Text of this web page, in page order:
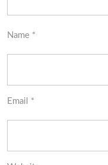
Name *
Email *